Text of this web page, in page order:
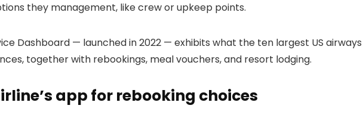
they management, like crew or upkeep points.
Dashboard — launched in 2022 — exhibits what the ten largest US airways
together with rebookings, meal vouchers, and resort lodging.
app for rebooking choices